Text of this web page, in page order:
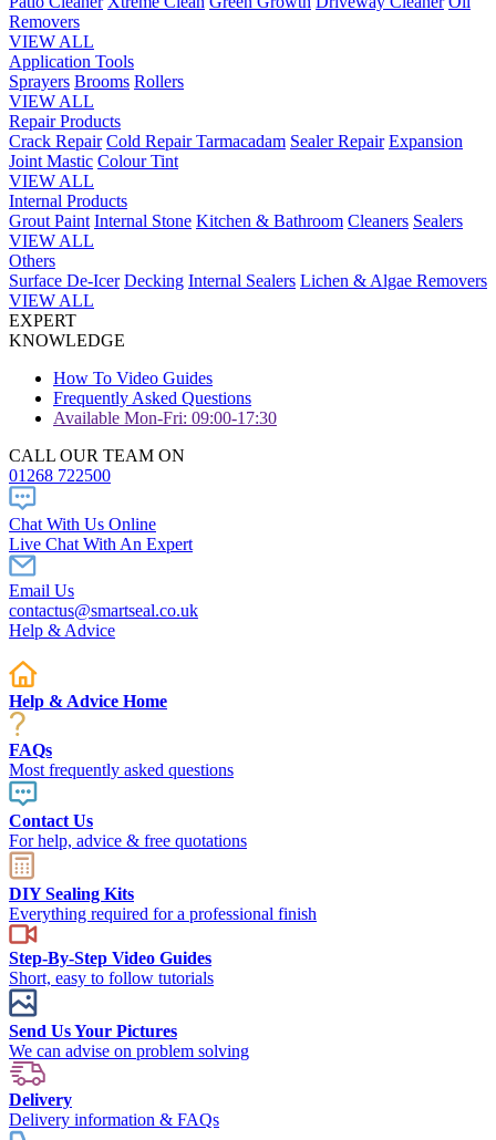
Removers
VIEW ALL
Application Tools
Sprayers Brooms Rollers
VIEW ALL
Repair Products
Crack Repair Cold Repair Tarmacadam Sealer Repair Expansion
Joint Mastic Colour Tint
VIEW ALL
Internal Products
Grout Paint Internal Stone Kitchen & Bathroom Cleaners Sealers
VIEW ALL
Others
Surface De-Icer Decking Internal Sealers Lichen & Algae Removers
VIEW ALL
EXPERT
KNOWLEDGE
How To Video Guides
Frequently Asked Questions
Available Mon-Fri: 09:00-17:30
CALL OUR TEAM ON
01268 722500
Chat With Us Online
Live Chat With An Expert
Email Us
contactus@smartseal.co.uk
Help & Advice
Help & Advice Home
FAQs
Most frequently asked questions
Contact Us
For help, advice & free quotations
DIY Sealing Kits
Everything required for a professional finish
Step-By-Step Video Guides
Short, easy to follow tutorials
Send Us Your Pictures
We can advise on problem solving
Delivery
Delivery information & FAQs